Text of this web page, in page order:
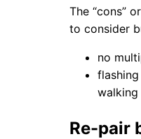
The “cons”
to consider
no
Re-pair